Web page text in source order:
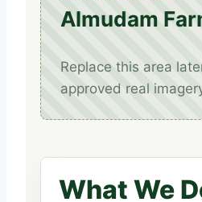
Almudam
Replace this area
approved real
What We